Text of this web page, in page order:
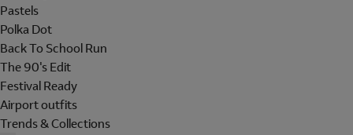
Pastels
Polka Dot
Back To School Run
The 90's Edit
Festival Ready
Airport outfits
Trends & Collections